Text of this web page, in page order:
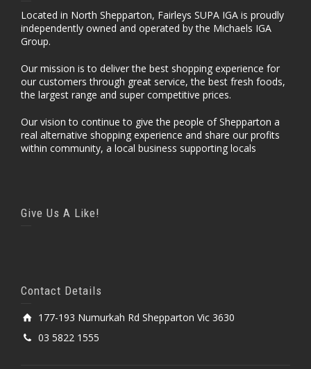
Located in North Shepparton, Fairleys SUPA IGA is proudly
independently owned and operated by the Michaels IGA
Group.
Our mission is to deliver the best shopping experience for
our customers through great service, the best fresh foods,
the largest range and super competitive prices.
Our vision to continue to give the people of Shepparton a
real alternative shopping experience and share our profits
within community, a local business supporting locals
Give Us A Like!
Contact Details
177-193 Numurkah Rd Shepparton Vic 3630
03 5822 1555